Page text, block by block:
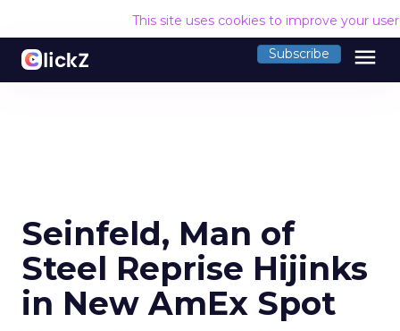
This site uses cookies to improve your
Subscribe menu
Seinfeld, Man of
Steel Reprise Hijinks
in New AmEx Spot